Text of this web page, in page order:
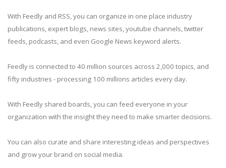
With Feedly and RSS, you can organize in one place industry
publications, expert blogs, news sites, youtube channels, twitter
feeds, podcasts, and even Google News keyword alerts.
Feedly is connected to 40 million sources across 2,000 topics, and
fifty industries - processing 100 millions articles every day.
With Feedly shared boards, you can feed everyone in your
organization with the insight they need to make smarter decisions.
You can also curate and share interesting ideas and perspectives
and grow your brand on social media.